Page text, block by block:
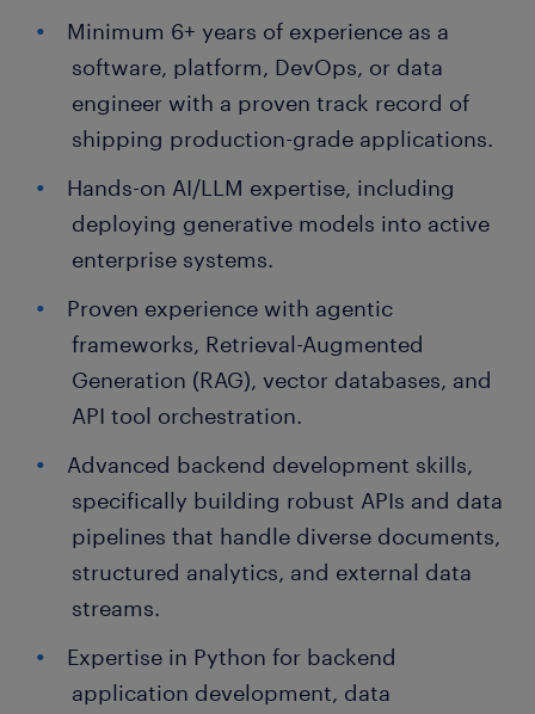
Minimum 6+ years of experience as a
software, platform, DevOps, or data
engineer with a proven track record of
shipping production-grade applications.
Hands-on AI/LLM expertise, including
deploying generative models into active
enterprise systems.
Proven experience with agentic
frameworks, Retrieval-Augmented
Generation (RAG), vector databases, and
API tool orchestration.
Advanced backend development skills,
specifically building robust APIs and data
pipelines that handle diverse documents,
structured analytics, and external data
streams.
Expertise in Python for backend
application development, data